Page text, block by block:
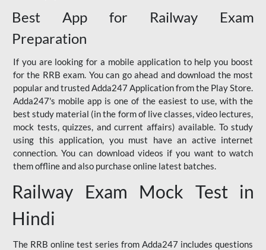
Best App for Railway Exam
Preparation
If you are looking for a mobile application to help you boost
for the RRB exam. You can go ahead and download the most
popular and trusted Adda247 Application from the Play Store.
Adda247's mobile app is one of the easiest to use, with the
best study material (in the form of live classes, video lectures,
mock tests, quizzes, and current affairs) available. To study
using this application, you must have an active internet
connection. You can download videos if you want to watch
them offline and also purchase online latest batches.
Railway Exam Mock Test in
Hindi
The RRB online test series from Adda247 includes questions